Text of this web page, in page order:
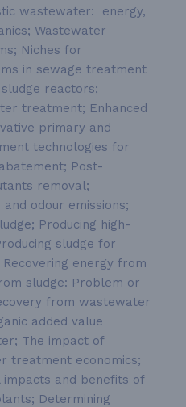
wastewater: energy,
Wastewater
Niches for
in sewage treatment
reactors;
treatment; Enhanced
primary and
technologies for
Post-
removal;
odour emissions;
Producing high-
sludge for
energy from
sludge: Problem or
from wastewater
added value
The impact of
treatment economics;
impacts and benefits of
Determining